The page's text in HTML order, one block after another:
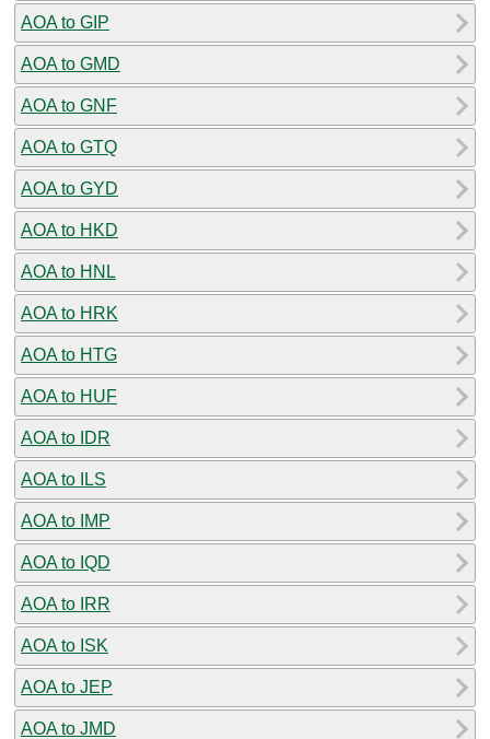
AOA to GIP
AOA to GMD
AOA to GNF
AOA to GTQ
AOA to GYD
AOA to HKD
AOA to HNL
AOA to HRK
AOA to HTG
AOA to HUF
AOA to IDR
AOA to ILS
AOA to IMP
AOA to IQD
AOA to IRR
AOA to ISK
AOA to JEP
AOA to JMD